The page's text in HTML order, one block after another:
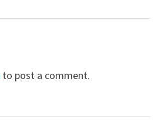
to post a comment.